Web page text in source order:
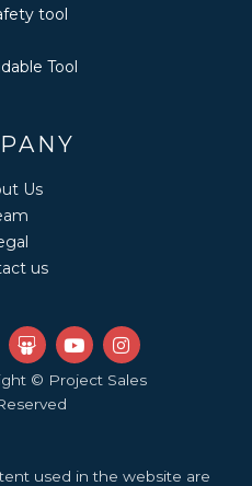
tool
Tool
Us
us
S
l
d
e
Y
o
u
t
I
n
s
t
Sales
used in the website are